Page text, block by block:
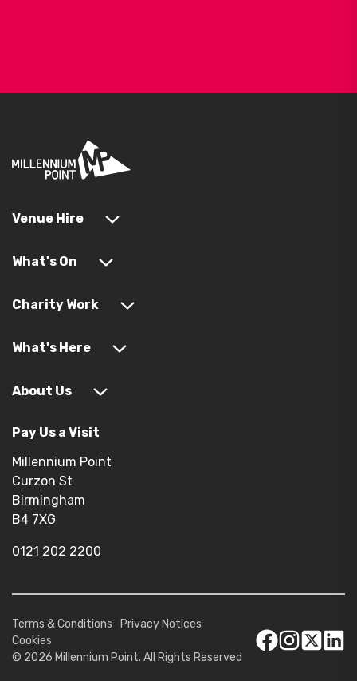
Venue Hire
What's On
Charity Work
What's Here
About Us
Pay Us a Visit
Millennium Point
Curzon St
Birmingham
B4 7XG
0121 202 2200
© 2026 Millennium Point. All Rights Reserved
Terms & Conditions
Privacy Notices
Cookies